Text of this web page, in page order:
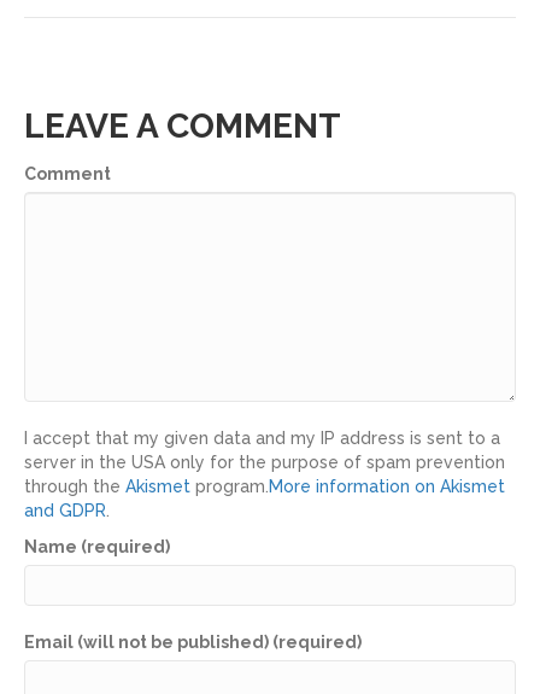
LEAVE A COMMENT
Comment
I accept that my given data and my IP address is sent to a
server in the USA only for the purpose of spam prevention
through the Akismet program. More information on Akismet
and GDPR
Name (required)
Email (will not be published) (required)